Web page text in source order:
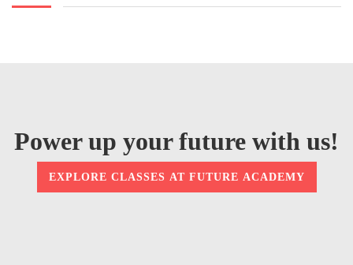
Power up your future with us!
EXPLORE CLASSES AT FUTURE ACADEMY